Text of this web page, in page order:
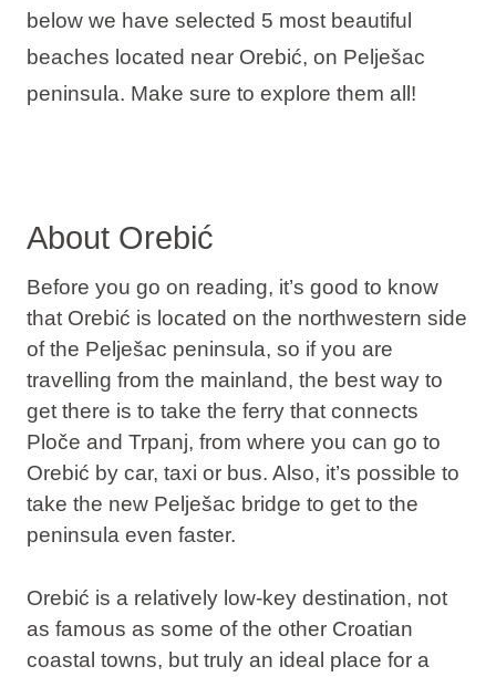
below we have selected 5 most beautiful
beaches located near Orebić, on Pelješac
peninsula. Make sure to explore them all!
About Orebić
Before you go on reading, it’s good to know
that Orebić is located on the northwestern side
of the Pelješac peninsula, so if you are
travelling from the mainland, the best way to
get there is to take the ferry that connects
Ploče and Trpanj, from where you can go to
Orebić by car, taxi or bus. Also, it’s possible to
take the new Pelješac bridge to get to the
peninsula even faster.
Orebić is a relatively low-key destination, not
as famous as some of the other Croatian
coastal towns, but truly an ideal place for a